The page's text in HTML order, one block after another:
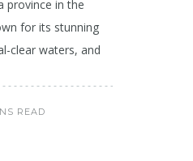
province in the
for its stunning
clear waters, and
READ